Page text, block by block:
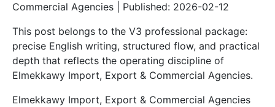
Commercial Agencies | Published: 2026-02-12
This post belongs to the V3 professional package:
precise English writing, structured flow, and practical
depth that reflects the operating discipline of
Elmekkawy Import, Export & Commercial Agencies.
Elmekkawy Import, Export & Commercial Agencies